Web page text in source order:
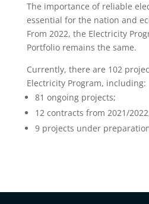
The importance of reliable
essential for the nation and
From 2022, the Electricity
Portfolio remains the same.
Currently, there are 102
Electricity Program, including:
81 ongoing projects;
12 contracts from 2021/
9 projects under